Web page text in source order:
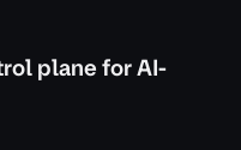
plane for AI-